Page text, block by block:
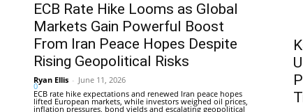
ECB Rate Hike Looms as Global
Markets Gain Powerful Boost
From Iran Peace Hopes Despite
Rising Geopolitical Risks
Ryan Ellis - June 11, 2026
0
ECB rate hike expectations and renewed Iran peace hopes
lifted European markets, while investors weighed oil prices,
inflation pressures, bond yields and escalating geopolitical